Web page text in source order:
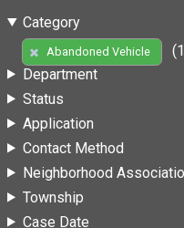
Category
Abandoned Vehicle
Department
Status
Application
Contact Method
Neighborhood
Township
Case Date